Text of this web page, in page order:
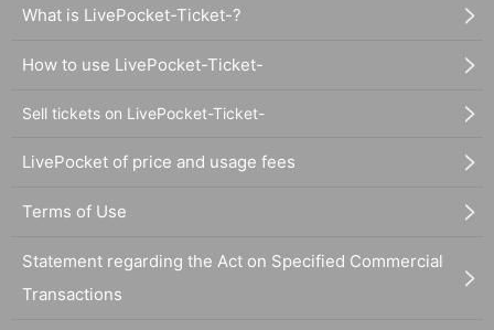
What is LivePocket-Ticket-?
How to use LivePocket-Ticket-
Sell tickets on LivePocket-Ticket-
LivePocket of price and usage fees
Terms of Use
Statement regarding the Act on Specified Commercial
Transactions